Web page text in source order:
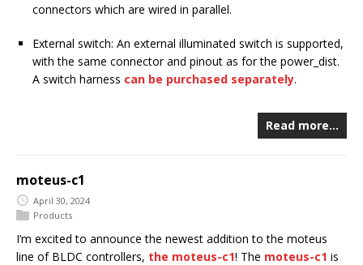
connectors which are wired in parallel.
External switch: An external illuminated switch is supported,
with the same connector and pinout as for the power_dist.
A switch harness can be purchased separately.
Read more…
moteus-c1
April 30, 2024
Products
I’m excited to announce the newest addition to the moteus
line of BLDC controllers, the moteus-c1! The moteus-c1 is